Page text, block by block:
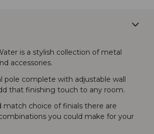
is a stylish collection of metal
accessories.
pole complete with adjustable wall
that finishing touch to any room.
match choice of finials there are
you could make for your